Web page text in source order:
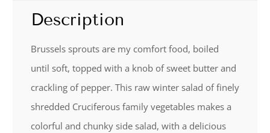
Description
Brussels sprouts are my comfort food, boiled
until soft, topped with a knob of sweet butter and
crackling of pepper. This raw winter salad of finely
shredded Cruciferous family vegetables makes a
colorful and chunky side salad, with a delicious